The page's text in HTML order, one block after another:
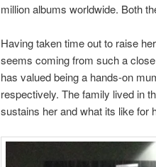
million albums worldwide. Both
Having taken time out to raise
seems coming from such a
has valued being a hands-on
respectively. The family lived in
sustains her and what its like for